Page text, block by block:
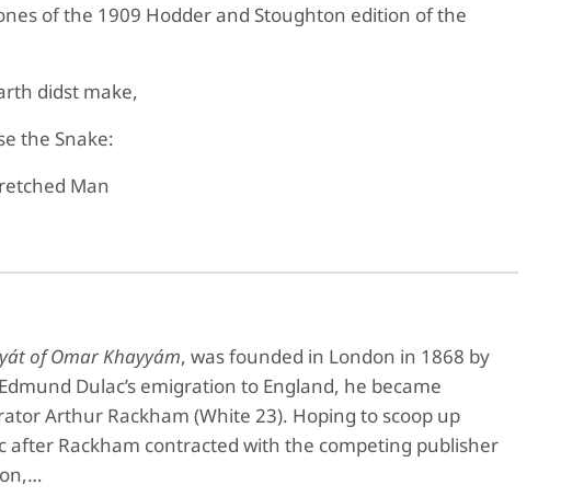
of the 1909 Hodder and Stoughton edition of the
didst make,
the Snake:
Man
of Omar Khayyám, was founded in London in 1868 by
Dulac’s emigration to England, he became
Arthur Rackham (White 23). Hoping to scoop up
after Rackham contracted with the competing publisher